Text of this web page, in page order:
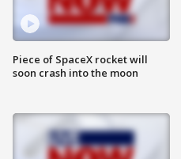
Piece of SpaceX rocket will
soon crash into the moon